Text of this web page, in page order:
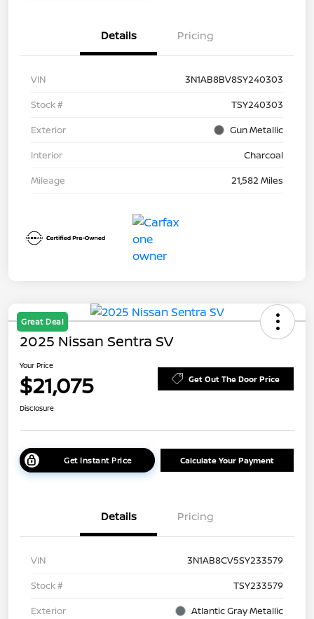
Details Pricing
VIN
3N1AB8BV8SY240303
Stock #
TSY240303
Exterior
Gun Metallic
Interior
Charcoal
Mileage
21,582 Miles
Great Deal
2025 Nissan Sentra SV
Your Price
$21,075 Get Out The Door Price
Disclosure
Get Instant Price Calculate Your Payment
Details Pricing
VIN
3N1AB8CV5SY233579
Stock #
TSY233579
Exterior
Atlantic Gray Metallic